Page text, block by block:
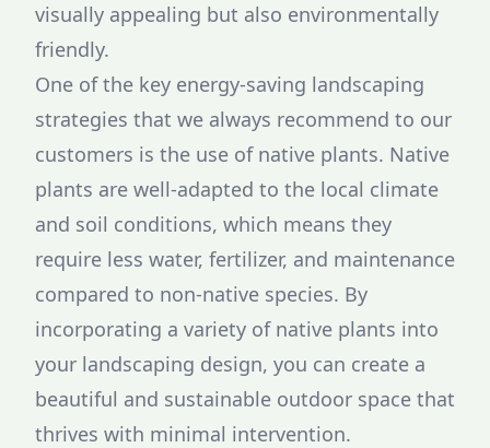
visually appealing but also environmentally
friendly.
One of the key energy-saving landscaping
strategies that we always recommend to our
customers is the use of native plants. Native
plants are well-adapted to the local climate
and soil conditions, which means they
require less water, fertilizer, and maintenance
compared to non-native species. By
incorporating a variety of native plants into
your landscaping design, you can create a
beautiful and sustainable outdoor space that
thrives with minimal intervention.